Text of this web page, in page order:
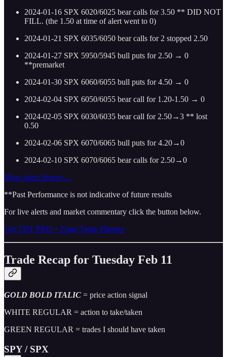
2024-01-16 SPX 6020/6025 bear calls for 3.50 ** DID NOT
FILL. (the 1.50 at time of alert went to 0)
2024-01-21 SPX 6035/6050 bear calls for 2 stopped 2.50
2024-01-27 SPX 5950/5945 bull puts for 2.50 → 0
**premarket
2024-01-30 SPX 6060/6055 bull puts for 4.50 → 0
2024-02-04 SPX 6050/6055 bear call for 1.20-1.50 → 0
2024-02-05 SPX 6030/6035 bear call for 2.50→3 ** lost
0.50
2024-02-06 SPX 6070/6065 bull puts for 4.20→0
2024-02-10 SPX 6070/6065 bear calls for 2.50→0
More alerts history…
**Past Performance is not indicative of future results
For live alerts and market commentary click the button below.
Get THT PRO + Edge Trade Planner
Trade Recap for Tuesday Feb 11
GOLD BOLD ITALIC = price action signal
WHITE REGULAR = action to take/taken
GREEN REGULAR = trades I should have taken
SPY / SPX